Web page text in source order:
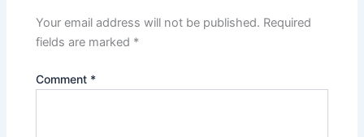
Your email address will not be published. Required
fields are marked *
Comment *